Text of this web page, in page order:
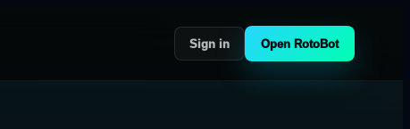
Sign in Open RotoBot